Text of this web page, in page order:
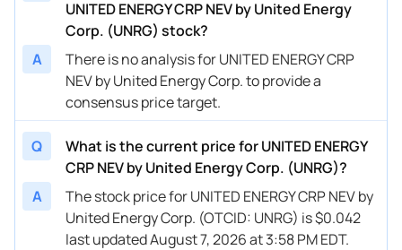
UNITED ENERGY CRP NEV by United Energy
Corp. (UNRG) stock?
A
There is no analysis for UNITED ENERGY CRP
NEV by United Energy Corp. to provide a
consensus price target.
Q
What is the current price for UNITED ENERGY
CRP NEV by United Energy Corp. (UNRG)?
A
The stock price for UNITED ENERGY CRP NEV by
United Energy Corp. (OTCID: UNRG) is $0.042
last updated August 7, 2026 at 3:58 PM EDT.